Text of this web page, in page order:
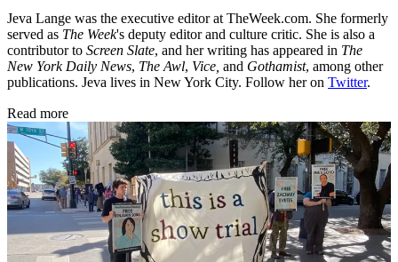
Jeva Lange was the executive editor at TheWeek.com. She formerly
served as The Week's deputy editor and culture critic. She is also a
contributor to Screen Slate, and her writing has appeared in The
New York Daily News, The Awl, Vice, and Gothamist, among other
publications. Jeva lives in New York City. Follow her on Twitter.
Read more